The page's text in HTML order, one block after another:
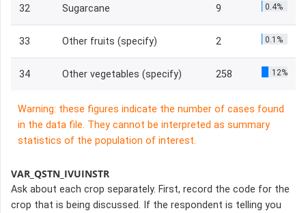
32 Sugarcane 9 0.4%
33 Other fruits (specify) 2 0.1%
34 Other vegetables (specify) 258 12%
Warning: these figures indicate the number of cases found
in the data file. They cannot be interpreted as summary
statistics of the population of interest.
VAR_QSTN_IVUINSTR
Ask about each crop separately. First, record the code for the
crop that is being discussed. If the respondent is telling you